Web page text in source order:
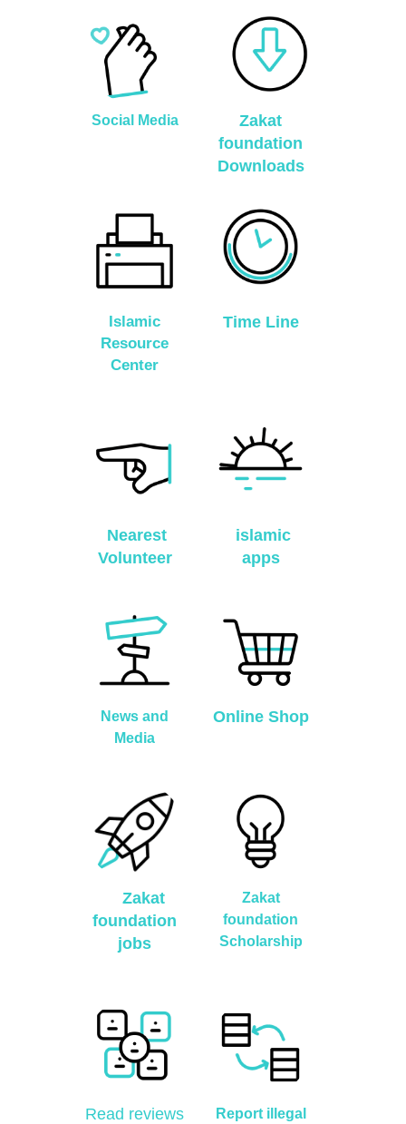
Social Media
Zakat
foundation
Downloads
Islamic
Resource
Center
Time Line
Nearest
Volunteer
islamic
apps
News and
Media
Online Shop
Zakat
foundation
jobs
Zakat
foundation
Scholarship
Read reviews
Report illegal